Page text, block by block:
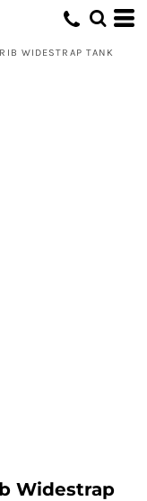
WIDESTRAP TANK
Widestrap